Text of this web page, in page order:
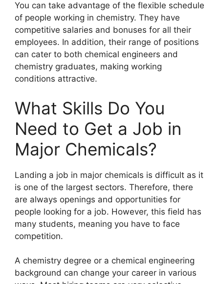
You can take advantage of the flexible schedule
of people working in chemistry. They have
competitive salaries and bonuses for all their
employees. In addition, their range of positions
can cater to both chemical engineers and
chemistry graduates, making working
conditions attractive.
What Skills Do You
Need to Get a Job in
Major Chemicals?
Landing a job in major chemicals is difficult as it
is one of the largest sectors. Therefore, there
are always openings and opportunities for
people looking for a job. However, this field has
many students, meaning you have to face
competition.
A chemistry degree or a chemical engineering
background can change your career in various